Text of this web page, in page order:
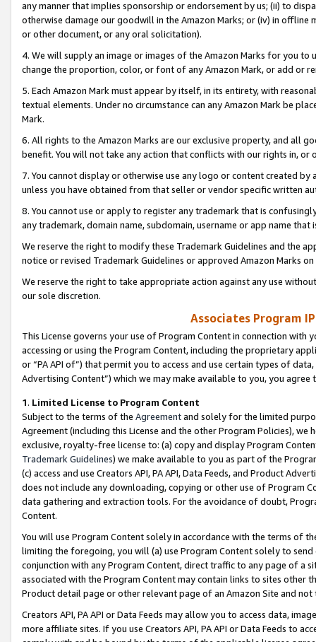
any manner that implies sponsorship or endorsement by us; (ii) to
otherwise damage our goodwill in the Amazon Marks; or (iv) in offline
or other document, or any oral solicitation).
4. We will supply an image or images of the Amazon Marks for you to
change the proportion, color, or font of any Amazon Mark, or add or
5. Each Amazon Mark must appear by itself, in its entirety, with
textual elements. Under no circumstance can any Amazon Mark be
Mark.
6. All rights to the Amazon Marks are our exclusive property, and all
benefit. You will not take any action that conflicts with our rights in, or
7. You cannot display or otherwise use any logo or content created
unless you have obtained from that seller or vendor specific written
8. You cannot use or apply to register any trademark that is
any trademark, domain name, subdomain, username or app name
We reserve the right to modify these Trademark Guidelines and the
notice or revised Trademark Guidelines or approved Amazon Marks
We reserve the right to take appropriate action against any use
our sole discretion.
Associates Program
This License governs your use of Program Content in connection
accessing or using the Program Content, including the proprietary
or “PA API of”) that permit you to access and use certain types of
Advertising Content”) which we may make available to you, you agree
1. Limited License to Program Content
Subject to the terms of the Agreementand solely for the limited
Agreement (including this License and the other Program Policies),
exclusive, royalty-free license to: (a) copy and display Program
Trademark Guidelines) we make available to you as part of the
(c) access and use Creators API, PA API, Data Feeds, and Product
does not include any downloading, copying or other use of Program
data gathering and extraction tools. For the avoidance of doubt,
Content.
You will use Program Content solely in accordance with the terms of
limiting the foregoing, you will (a) use Program Content solely to
conjunction with any Program Content, direct traffic to any page of a
associated with the Program Content may contain links to sites other
Product detail page or other relevant page of an Amazon Site and not
Creators API, PA API or Data Feeds may allow you to access data,
more affiliate sites. If you use Creators API, PA API or Data Feeds to